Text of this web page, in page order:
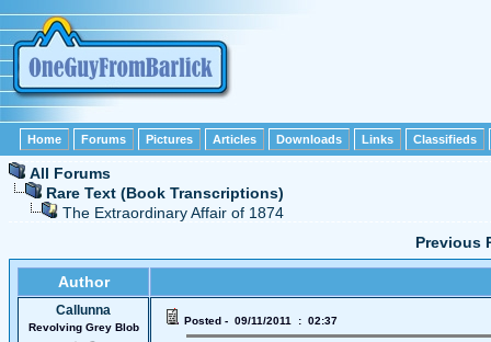
Home Forums Pictures Articles Downloads Links Classifieds
All Forums
Rare Text (Book Transcriptions)
The Extraordinary Affair of 1874
Previous
Author
Callunna
Revolving Grey Blob
Posted - 09/11/2011 : 02:37